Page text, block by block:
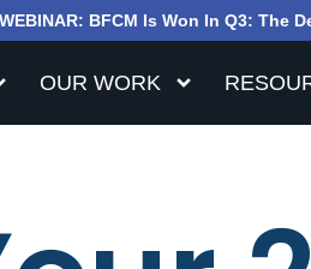
BFCM Is Won In Q3: The
OUR WORK